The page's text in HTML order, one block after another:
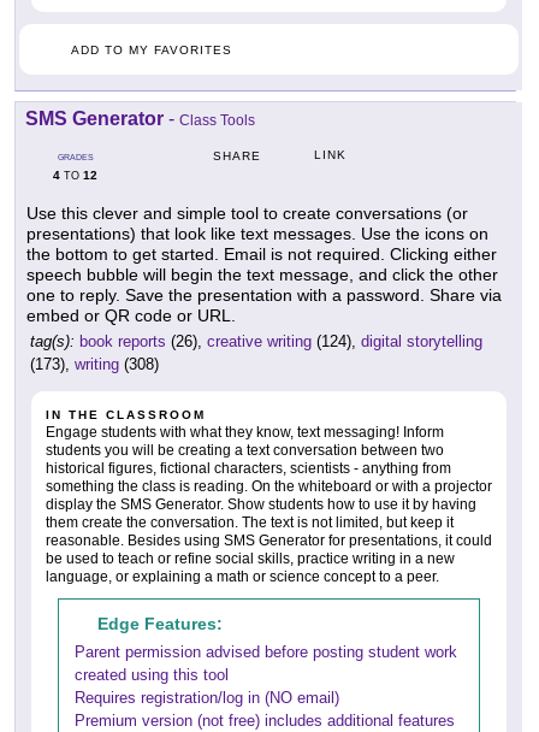
ADD TO MY FAVORITES
SMS Generator - Class Tools
GRADES
4 TO 12
SHARE LINK
Use this clever and simple tool to create conversations (or
presentations) that look like text messages. Use the icons on
the bottom to get started. Email is not required. Clicking either
speech bubble will begin the text message, and click the other
one to reply. Save the presentation with a password. Share via
embed or QR code or URL.
tag(s): book reports (26), creative writing (124), digital storytelling
(173), writing (308)
IN THE CLASSROOM
Engage students with what they know, text messaging! Inform
students you will be creating a text conversation between two
historical figures, fictional characters, scientists - anything from
something the class is reading. On the whiteboard or with a projector
display the SMS Generator. Show students how to use it by having
them create the conversation. The text is not limited, but keep it
reasonable. Besides using SMS Generator for presentations, it could
be used to teach or refine social skills, practice writing in a new
language, or explaining a math or science concept to a peer.
Edge Features:
Parent permission advised before posting student work
created using this tool
Requires registration/log in (NO email)
Premium version (not free) includes additional features